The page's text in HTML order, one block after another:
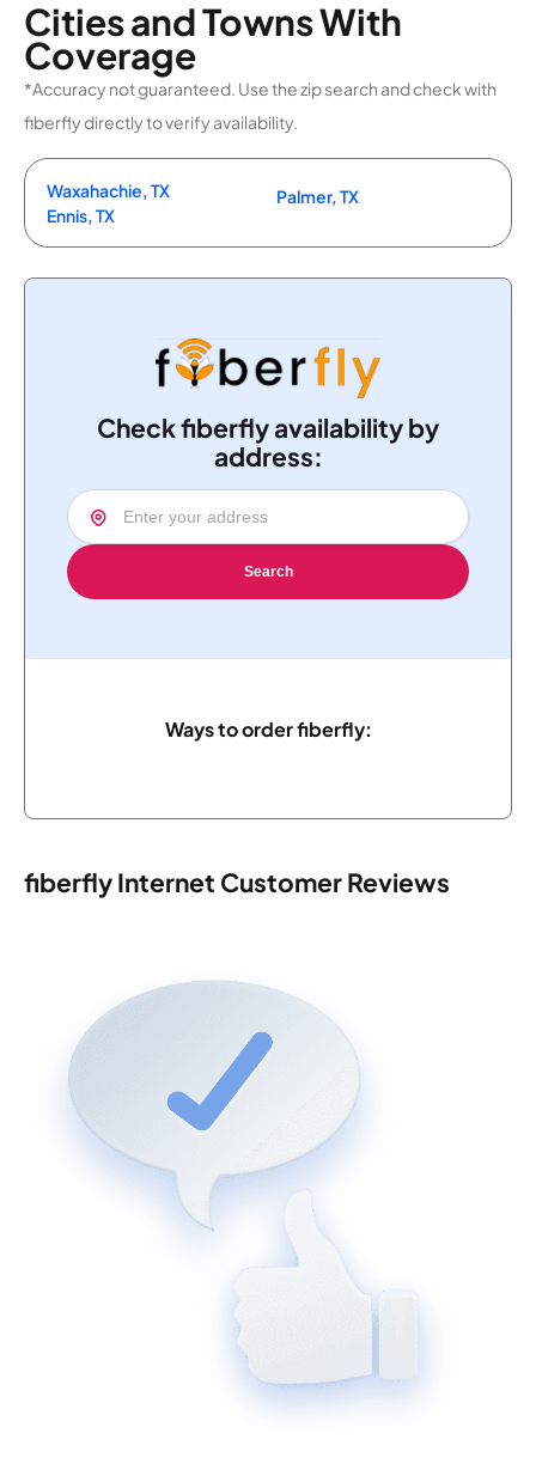
Cities and Towns With
Coverage
*Accuracy not guaranteed. Use the zip search and check with
fiberfly directly to verify availability.
Waxahachie, TX
Ennis, TX
Palmer, TX
Check fiberfly availability by
address:
Search
Ways to order fiberfly:
fiberfly Internet Customer Reviews